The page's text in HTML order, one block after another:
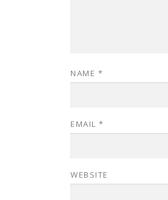
NAME *
EMAIL *
WEBSITE